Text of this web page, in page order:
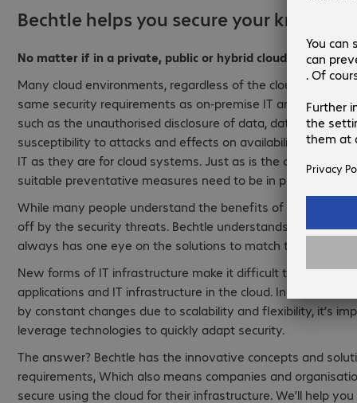
Bechtle helps you secure your know-
No matter if in a private, public or hybrid cloud
Many cloud environments, regardless of the cloud solution
same security requirements as on-premise IT architecture.
such as the unauthorised disclosure of data, data leaks,
susceptibility to attacks and effects on availability are as
IT as they are for cloud systems. Just as is the case with
suitable preventative measures need to be in place when
While many people understand the benefits of cloud
off by the security threats. Bechtle understands cloud
always has one eye on the solutions to match them.
New forms of IT infrastructure make it difficult to imagine
applications and IT infrastructure in the cloud. In a dynamic
by constant changes due to scalability and flexibility, it’s
leverage technologies to quickly adapt security.
The answer? Bechtle has the innovative concepts and
requirements, Which also means companies and
secure using the cloud for their infrastructure. We’ll help